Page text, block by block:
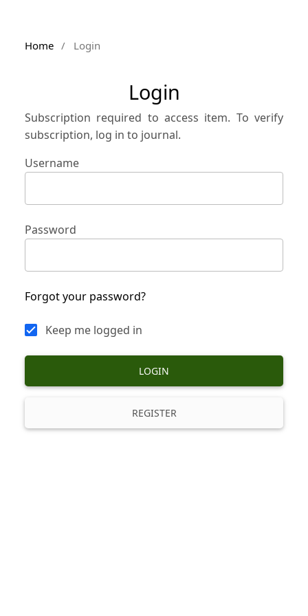
Home / Login
Login
Subscription required to access item. To verify
subscription, log in to journal.
Username
Password
Forgot your password?
Keep me logged in
LOGIN
REGISTER